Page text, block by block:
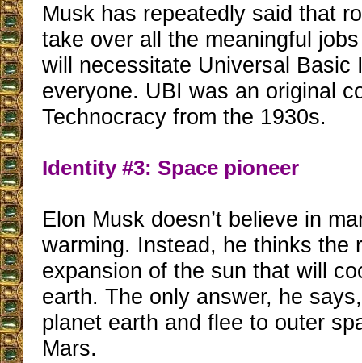
Musk has repeatedly said that
take over all the meaningful
will necessitate Universal Basic
everyone. UBI was an original
Technocracy from the 1930s.
Identity #3: Space pioneer
Elon Musk doesn’t believe in
warming. Instead, he thinks the
expansion of the sun that will
earth. The only answer, he
planet earth and flee to outer
Mars.